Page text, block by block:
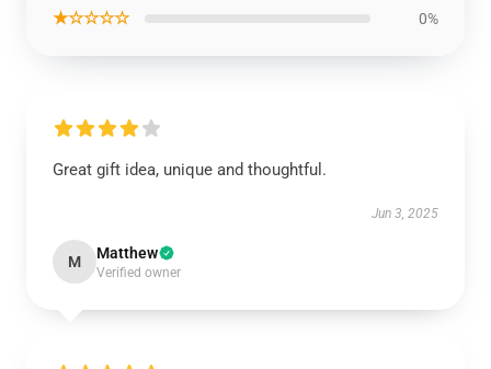
★☆☆☆☆ 0%
Great gift idea, unique and thoughtful.
Jun 3, 2025
M Matthew
Verified owner